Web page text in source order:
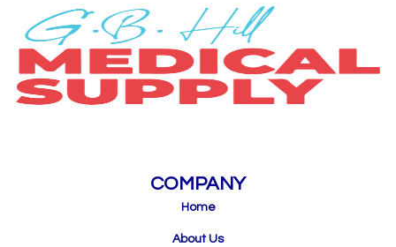
COMPANY
Home
About Us